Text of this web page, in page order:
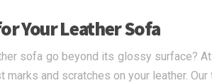
Your Leather Sofa
sofa go beyond its glossy surface?
marks and scratches on your leather.